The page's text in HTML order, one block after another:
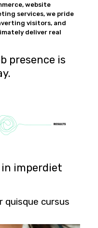
website
services, we pride
visitors, and
deliver real
presence is
imperdiet
quisque cursus